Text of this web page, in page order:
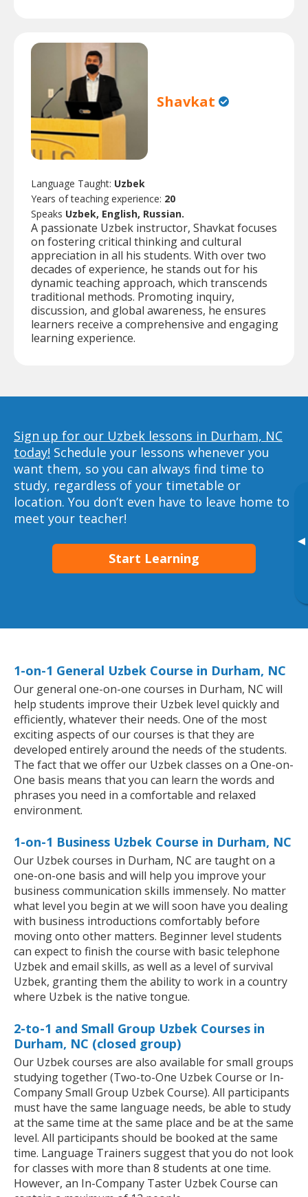
▸
Shavkat
Language Taught: Uzbek
Years of teaching experience: 20
Speaks Uzbek, English, Russian.
A passionate Uzbek instructor, Shavkat focuses
on fostering critical thinking and cultural
appreciation in all his students. With over two
decades of experience, he stands out for his
dynamic teaching approach, which transcends
traditional methods. Promoting inquiry,
discussion, and global awareness, he ensures
learners receive a comprehensive and engaging
learning experience.
Sign up for our Uzbek lessons in Durham, NC
today! Schedule your lessons whenever you
want them, so you can always find time to
study, regardless of your timetable or
location. You don’t even have to leave home to
meet your teacher!
Start Learning
1-on-1 General Uzbek Course in Durham, NC
Our general one-on-one courses in Durham, NC will
help students improve their Uzbek level quickly and
efficiently, whatever their needs. One of the most
exciting aspects of our courses is that they are
developed entirely around the needs of the students.
The fact that we offer our Uzbek classes on a One-on-
One basis means that you can learn the words and
phrases you need in a comfortable and relaxed
environment.
1-on-1 Business Uzbek Course in Durham, NC
Our Uzbek courses in Durham, NC are taught on a
one-on-one basis and will help you improve your
business communication skills immensely. No matter
what level you begin at we will soon have you dealing
with business introductions comfortably before
moving onto other matters. Beginner level students
can expect to finish the course with basic telephone
Uzbek and email skills, as well as a level of survival
Uzbek, granting them the ability to work in a country
where Uzbek is the native tongue.
2-to-1 and Small Group Uzbek Courses in
Durham, NC (closed group)
Our Uzbek courses are also available for small groups
studying together (Two-to-One Uzbek Course or In-
Company Small Group Uzbek Course). All participants
must have the same language needs, be able to study
at the same time at the same place and be at the same
level. All participants should be booked at the same
time. Language Trainers suggest that you do not look
for classes with more than 8 students at one time.
However, an In-Company Taster Uzbek Course can